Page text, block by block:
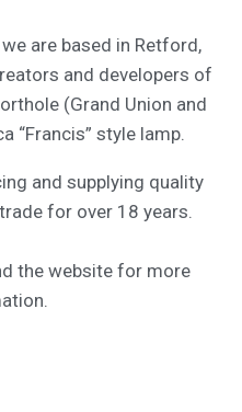
we are based in Retford,
and developers of
(Grand Union and
“Francis” style lamp.
and supplying quality
for over 18 years.
the website for more